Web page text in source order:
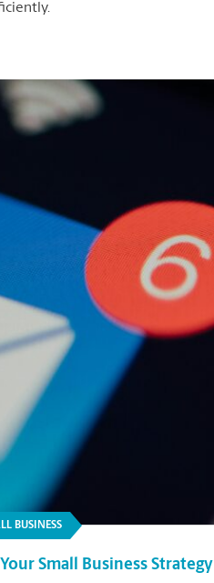
BUSINESS
Small Business Strategy